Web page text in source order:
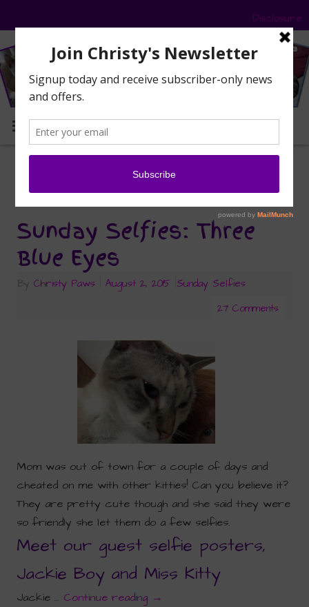
Disclosure
MENU
selfie
Sunday Selfies: Three
Blue Eyes
ByChristy Paws August 2, 2015 Sunday Selfies
27 Comments
Mom was out of town for a couple of days and
cheated on me with other kitties! Can you believe it?
They are pretty cute though and she said they were
so friendly she let them do a few selfies.
Meet our guest selfie posters,
Jackie Boy and Miss Kitty
Jackie … Continue reading →